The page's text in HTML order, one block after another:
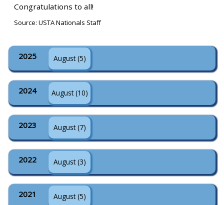
Congratulations to all!
Source: USTA Nationals Staff
2025 August (5)
2024 August (10)
2023 August (7)
2022 August (3)
2021 August (5)